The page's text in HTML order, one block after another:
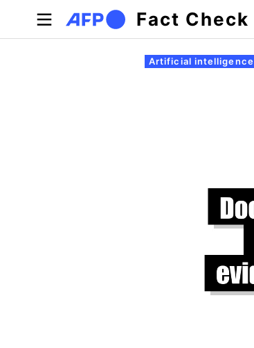
Skip to main content
Fact Check
Primary tabs
Artificial intelligence